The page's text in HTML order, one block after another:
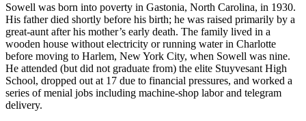
Sowell was born into poverty in Gastonia, North Carolina, in 1930.
His father died shortly before his birth; he was raised primarily by a
great-aunt after his mother’s early death. The family lived in a
wooden house without electricity or running water in Charlotte
before moving to Harlem, New York City, when Sowell was nine.
He attended (but did not graduate from) the elite Stuyvesant High
School, dropped out at 17 due to financial pressures, and worked a
series of menial jobs including machine-shop labor and telegram
delivery.